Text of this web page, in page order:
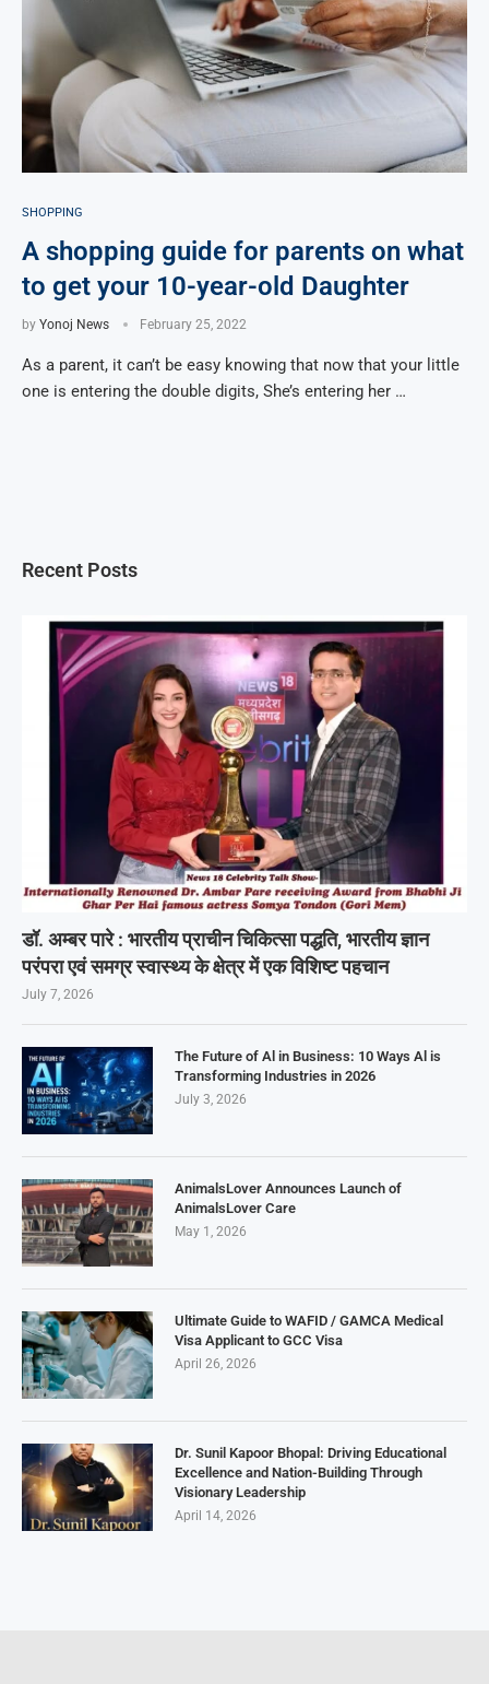
SHOPPING
A shopping guide for parents on what
to get your 10-year-old Daughter
by Yonoj News February 25, 2022
As a parent, it can’t be easy knowing that now that your little
one is entering the double digits, She’s entering her …
Recent Posts
डॉ. अम्बर पारे : भारतीय प्राचीन चिकित्सा पद्धति, भारतीय ज्ञान
परंपरा एवं समग्र स्वास्थ्य के क्षेत्र में एक विशिष्ट पहचान
July 7, 2026
The Future of Al in Business: 10 Ways Al is
Transforming Industries in 2026
July 3, 2026
AnimalsLover Announces Launch of
AnimalsLover Care
May 1, 2026
Ultimate Guide to WAFID / GAMCA Medical
Visa Applicant to GCC Visa
April 26, 2026
Dr. Sunil Kapoor Bhopal: Driving Educational
Excellence and Nation-Building Through
Visionary Leadership
April 14, 2026